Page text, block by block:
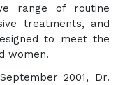
range of routine
treatments, and
to meet the
women.
2001, Dr.